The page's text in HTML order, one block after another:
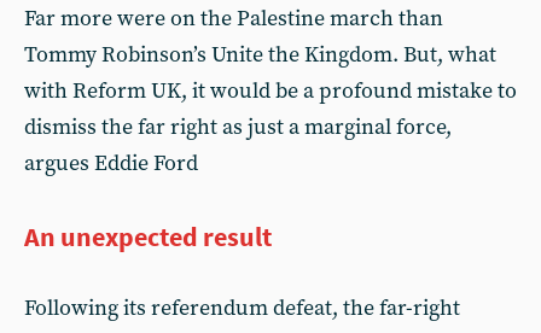
Far more were on the Palestine march than
Tommy Robinson’s Unite the Kingdom. But, what
with Reform UK, it would be a profound mistake to
dismiss the far right as just a marginal force,
argues Eddie Ford
An unexpected result
Following its referendum defeat, the far-right